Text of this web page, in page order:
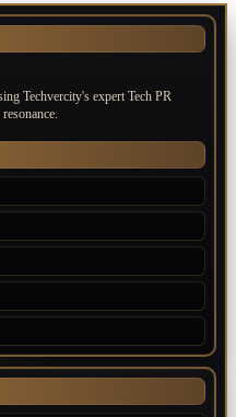
Techvercity's expert Tech PR